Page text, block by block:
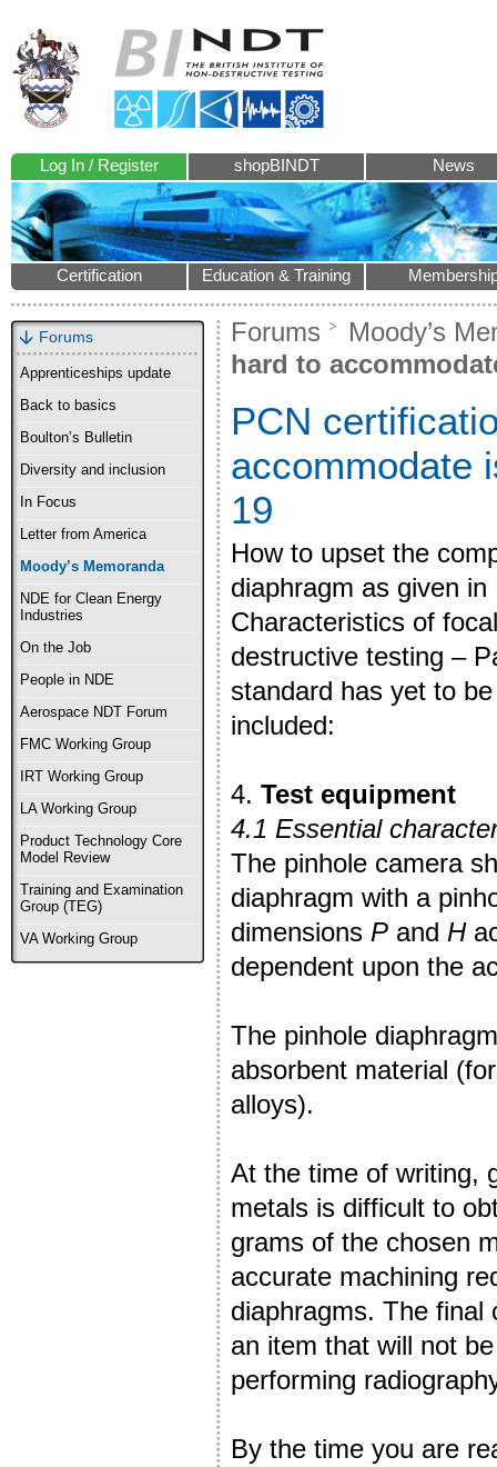
Log In / Register shopBINDT News
Certification Education & Training
Forums
Apprenticeships update
Back to basics
Boulton’s Bulletin
Diversity and inclusion
In Focus
Letter from America
Moody’s Memoranda
NDE for Clean Energy
Industries
On the Job
People in NDE
Aerospace NDT Forum
FMC Working Group
IRT Working Group
LA Working Group
Product Technology Core
Model Review
Training and Examination
Group (TEG)
VA Working Group
Forums
Moody’s
hard to
PCN
accommodate
19
How to upset the
diaphragm as given
Characteristics of
destructive testing –
standard has yet to
included:
4. Test equipment
4.1 Essential
The pinhole camera
diaphragm with a
dimensions P and H
dependent upon the
The pinhole
absorbent material
alloys).
At the time of writing,
metals is difficult to
grams of the chosen
accurate machining
diaphragms. The final
an item that will not
performing
By the time you are